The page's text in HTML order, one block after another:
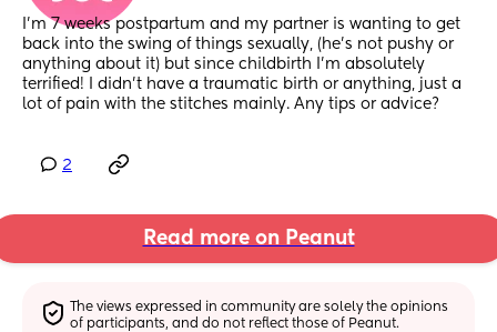
I'm 7 weeks postpartum and my partner is wanting to get
back into the swing of things sexually, (he's not pushy or
anything about it) but since childbirth I'm absolutely
terrified! I didn't have a traumatic birth or anything, just a
lot of pain with the stitches mainly. Any tips or advice?
2
Read more on Peanut
The views expressed in community are solely the opinions
of participants, and do not reflect those of Peanut.